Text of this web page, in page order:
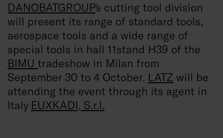
DANOBATGROUP´s cutting tool division
will present its range of standard tools,
aerospace tools and a wide range of
special tools in hall 11stand H39 of the
BIMU tradeshow in Milan from
September 30 to 4 October. LATZ will be
attending the event through its agent in
Italy EUXKADI, S.r.l.